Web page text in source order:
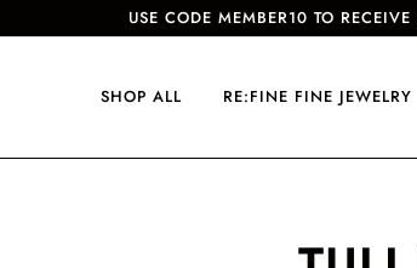
USE CODE MEMBER10 TO
SHOP ALL RE:FINE FINE JEWELRY